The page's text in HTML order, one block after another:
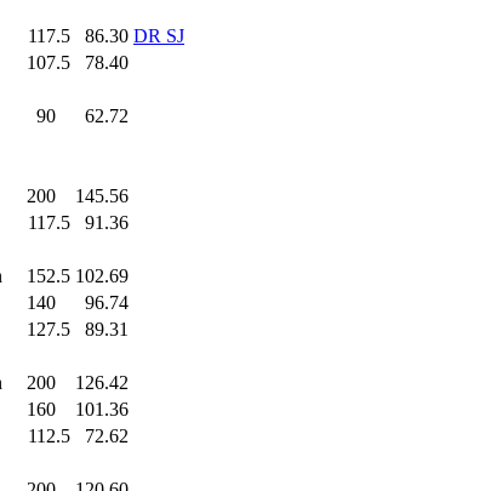
117.5 86.30 DR SJ
107.5
78.40
90
62.72
200
145.56
117.5
91.36
152.5 102.69
140
96.74
127.5
89.31
200
126.42
160
101.36
112.5
72.62